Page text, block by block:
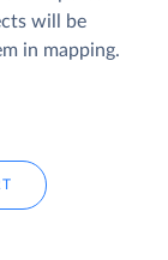
will be
in mapping.